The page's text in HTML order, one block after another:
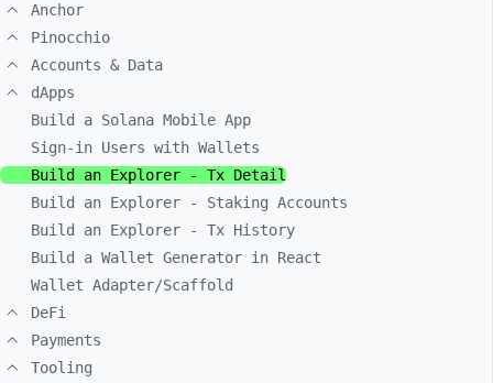
Anchor
Pinocchio
Accounts & Data
dApps
Build a Solana Mobile App
Sign-in Users with Wallets
Build an Explorer - Tx Detail
Build an Explorer - Staking Accounts
Build an Explorer - Tx History
Build a Wallet Generator in React
Wallet Adapter/Scaffold
DeFi
Payments
Tooling